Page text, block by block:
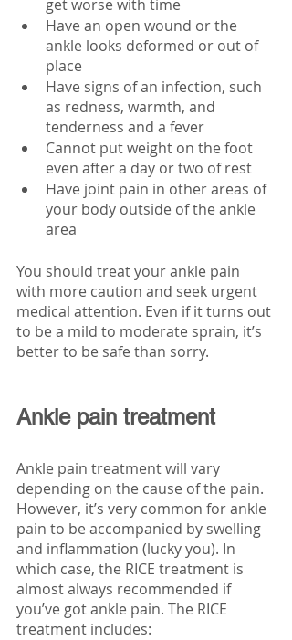
get worse with time
Have an open wound or the
ankle looks deformed or out of
place
Have signs of an infection, such
as redness, warmth, and
tenderness and a fever
Cannot put weight on the foot
even after a day or two of rest
Have joint pain in other areas of
your body outside of the ankle
area
You should treat your ankle pain
with more caution and seek urgent
medical attention. Even if it turns out
to be a mild to moderate sprain, it’s
better to be safe than sorry.
Ankle pain treatment
Ankle pain treatment will vary
depending on the cause of the pain.
However, it’s very common for ankle
pain to be accompanied by swelling
and inflammation (lucky you). In
which case, the RICE treatment is
almost always recommended if
you’ve got ankle pain. The RICE
treatment includes: